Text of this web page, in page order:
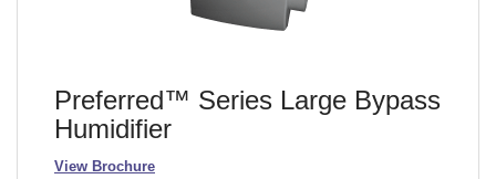
Preferred™ Series Large Bypass
Humidifier
View Brochure